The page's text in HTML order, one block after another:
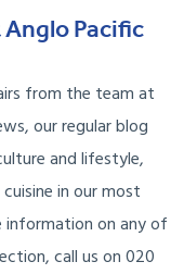
Pacific
from the team at
our regular blog
and lifestyle,
in our most
information on any of
call us on 020